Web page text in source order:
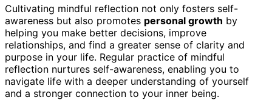
Cultivating mindful reflection not only fosters self-
awareness but also promotes personal growth by
helping you make better decisions, improve
relationships, and find a greater sense of clarity and
purpose in your life. Regular practice of mindful
reflection nurtures self-awareness, enabling you to
navigate life with a deeper understanding of yourself
and a stronger connection to your inner being.